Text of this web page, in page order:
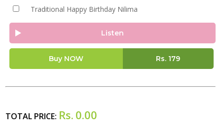
Traditional Happy Birthday Nilima
Listen
Buy NOW Rs. 179
TOTAL PRICE: Rs. 0.00